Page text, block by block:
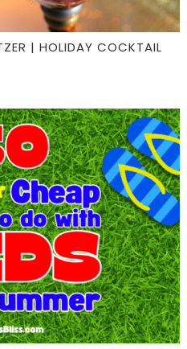
| HOLIDAY COCKTAIL